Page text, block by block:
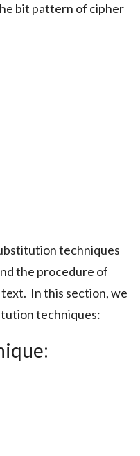
bit pattern of cipher
techniques
the procedure of
In this section, we
techniques: